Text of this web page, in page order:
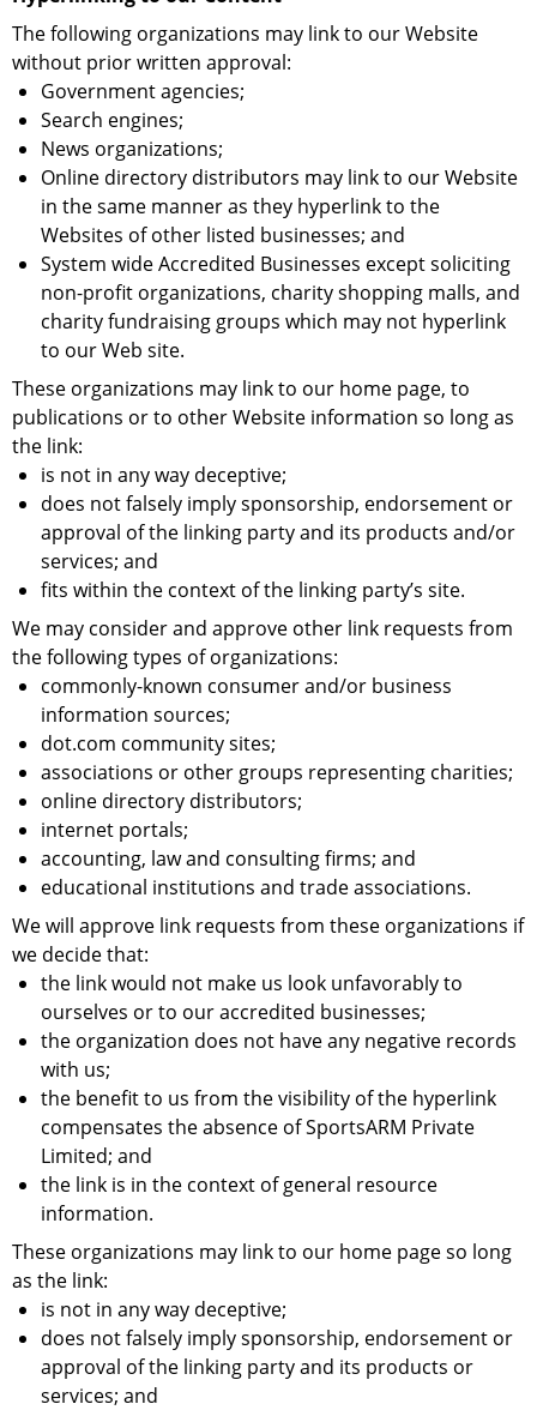
The following organizations may link to our Website
without prior written approval:
Government agencies;
Search engines;
News organizations;
Online directory distributors may link to our Website
in the same manner as they hyperlink to the
Websites of other listed businesses; and
System wide Accredited Businesses except soliciting
non-profit organizations, charity shopping malls, and
charity fundraising groups which may not hyperlink
to our Web site.
These organizations may link to our home page, to
publications or to other Website information so long as
the link:
is not in any way deceptive;
does not falsely imply sponsorship, endorsement or
approval of the linking party and its products and/or
services; and
fits within the context of the linking party’s site.
We may consider and approve other link requests from
the following types of organizations:
commonly-known consumer and/or business
information sources;
dot.com community sites;
associations or other groups representing charities;
online directory distributors;
internet portals;
accounting, law and consulting firms; and
educational institutions and trade associations.
We will approve link requests from these organizations if
we decide that:
the link would not make us look unfavorably to
ourselves or to our accredited businesses;
the organization does not have any negative records
with us;
the benefit to us from the visibility of the hyperlink
compensates the absence of SportsARM Private
Limited; and
the link is in the context of general resource
information.
These organizations may link to our home page so long
as the link:
is not in any way deceptive;
does not falsely imply sponsorship, endorsement or
approval of the linking party and its products or
services; and